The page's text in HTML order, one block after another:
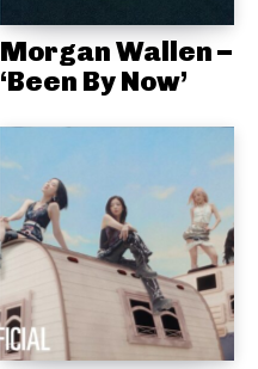
Morgan Wallen –
‘Been By Now’